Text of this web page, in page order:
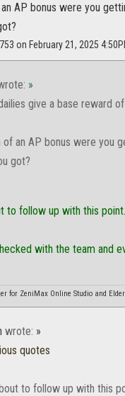
AP bonus were you
on February 21, 2025
»
give a base reward of
of an AP bonus were you
got?
to follow up with this
with the team and
for ZeniMax Online Studio and
wrote: »
quotes
to follow up with this